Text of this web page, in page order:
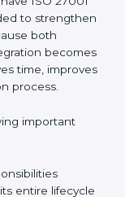
and
following
reduce